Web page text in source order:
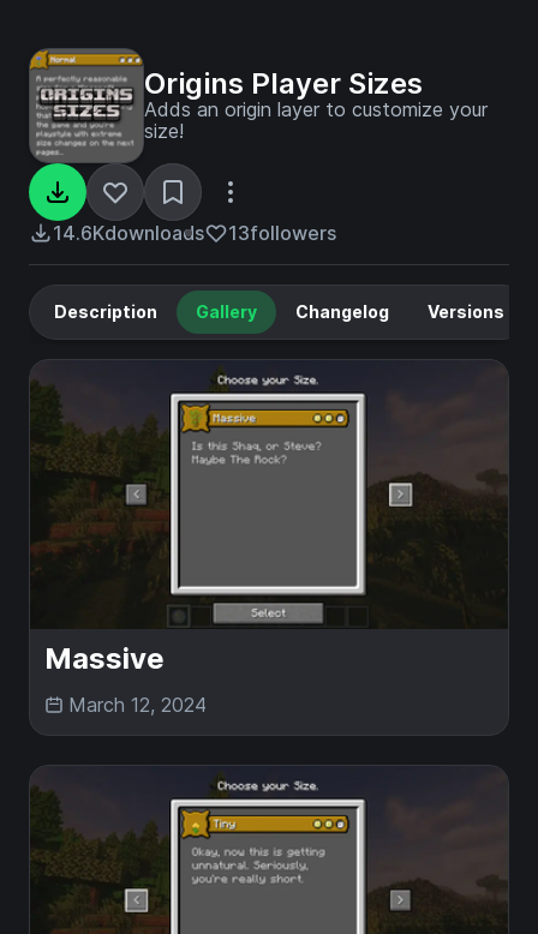
Origins Player Sizes
Adds an origin layer to customize your
size!
14.6Kdownloads 13followers
Description Gallery Changelog Versions
Massive
March 12, 2024